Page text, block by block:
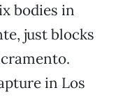
bodies in
just blocks
in Los